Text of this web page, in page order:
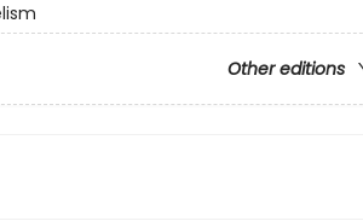
Other editions